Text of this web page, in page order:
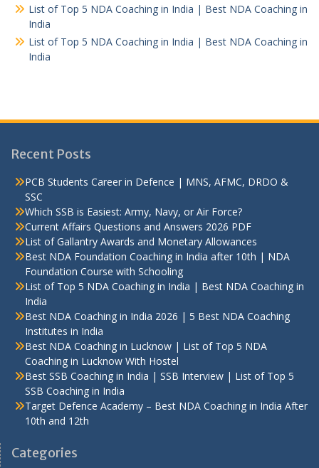
List of Top 5 NDA Coaching in India | Best NDA Coaching in
India
List of Top 5 NDA Coaching in India | Best NDA Coaching in
India
Recent Posts
PCB Students Career in Defence | MNS, AFMC, DRDO &
SSC
Which SSB is Easiest: Army, Navy, or Air Force?
Current Affairs Questions and Answers 2026 PDF
List of Gallantry Awards and Monetary Allowances
Best NDA Foundation Coaching in India after 10th | NDA
Foundation Course with Schooling
List of Top 5 NDA Coaching in India | Best NDA Coaching in
India
Best NDA Coaching in India 2026 | 5 Best NDA Coaching
Institutes in India
Best NDA Coaching in Lucknow | List of Top 5 NDA
Coaching in Lucknow With Hostel
Best SSB Coaching in India | SSB Interview | List of Top 5
SSB Coaching in India
Target Defence Academy – Best NDA Coaching in India After
10th and 12th
Categories